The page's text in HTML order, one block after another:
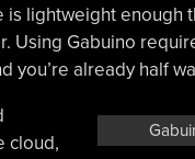
is lightweight enough
Using Gabuino
you’re already half
cloud,